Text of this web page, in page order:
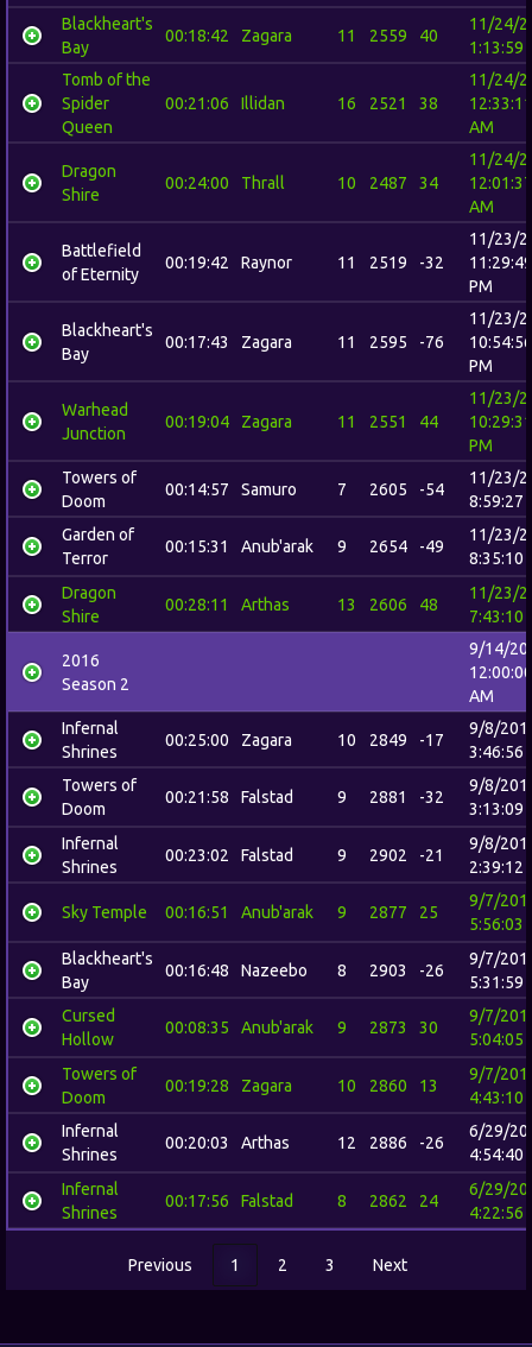
Blackheart's
Bay
00:18:42 Zagara 11 2559 40
11/24/
1:13:59
Tomb of the
Spider
Queen
00:21:06 Illidan 16 2521 38
11/24/
12:33:11
AM
Dragon
Shire
00:24:00 Thrall 10 2487 34
11/24/
12:01:37
AM
Battlefield
of Eternity
00:19:42 Raynor 11 2519 -32
11/23/
11:29:49
PM
Blackheart's
Bay
00:17:43 Zagara 11 2595 -76
11/23/
10:54:56
PM
Warhead
Junction
00:19:04 Zagara 11 2551 44
11/23/
10:29:31
PM
Towers of
Doom
00:14:57 Samuro 7 2605 -54
11/23/
8:59:27
Garden of
Terror
00:15:31 Anub'arak 9 2654 -49
11/23/
8:35:10
Dragon
Shire
00:28:11 Arthas 13 2606 48
11/23/
7:43:10
2016
Season 2
9/14/
12:00:00
AM
Infernal
Shrines
00:25:00 Zagara 10 2849 -17
9/8/
3:46:56
Towers of
Doom
00:21:58 Falstad 9 2881 -32
9/8/
3:13:09
Infernal
Shrines
00:23:02 Falstad 9 2902 -21
9/8/
2:39:12
Sky Temple 00:16:51 Anub'arak 9 2877 25
9/7/
5:56:03
Blackheart's
Bay
00:16:48 Nazeebo 8 2903 -26
9/7/
5:31:59
Cursed
Hollow
00:08:35 Anub'arak 9 2873 30
9/7/
5:04:05
Towers of
Doom
00:19:28 Zagara 10 2860 13
9/7/
4:43:10
Infernal
Shrines
00:20:03 Arthas 12 2886 -26
6/29/
4:54:40
Infernal
Shrines
00:17:56 Falstad 8 2862 24
6/29/
4:22:56
Previous 1 2 3 Next